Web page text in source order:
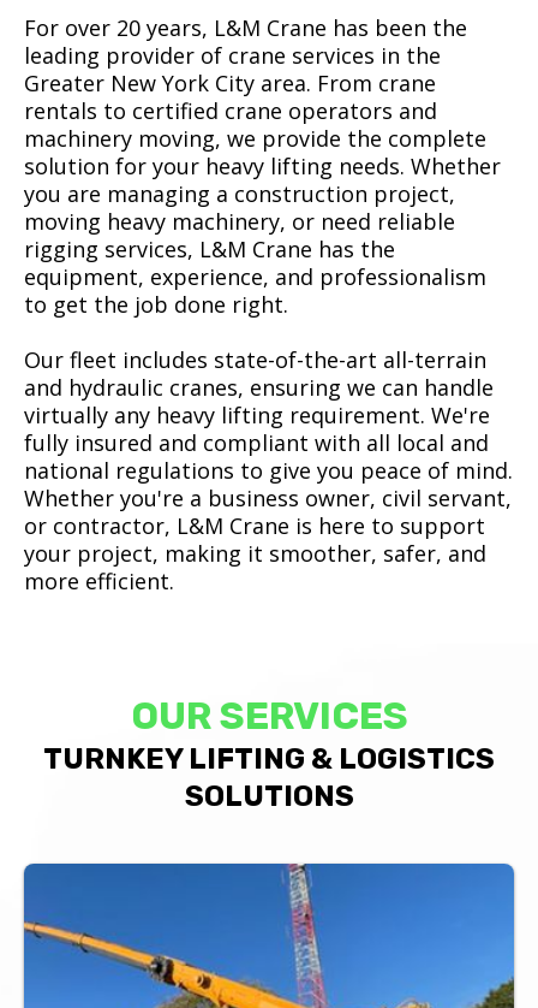
For over 20 years, L&M Crane has been the
leading provider of crane services in the
Greater New York City area. From crane
rentals to certified crane operators and
machinery moving, we provide the complete
solution for your heavy lifting needs. Whether
you are managing a construction project,
moving heavy machinery, or need reliable
rigging services, L&M Crane has the
equipment, experience, and professionalism
to get the job done right.
Our fleet includes state-of-the-art all-terrain
and hydraulic cranes, ensuring we can handle
virtually any heavy lifting requirement. We're
fully insured and compliant with all local and
national regulations to give you peace of mind.
Whether you're a business owner, civil servant,
or contractor, L&M Crane is here to support
your project, making it smoother, safer, and
more efficient.
OUR SERVICES
TURNKEY LIFTING & LOGISTICS
SOLUTIONS